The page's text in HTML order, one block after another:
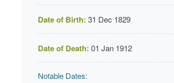
Date of Birth: 31 Dec 1829
Date of Death: 01 Jan 1912
Notable Dates: